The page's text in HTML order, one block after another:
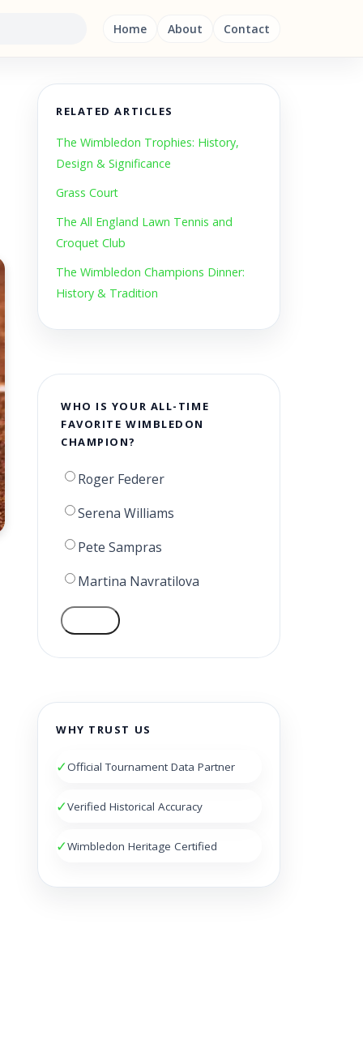
Home About Contact
RELATED ARTICLES
The Wimbledon Trophies: History,
Design & Significance
Grass Court
The All England Lawn Tennis and
Croquet Club
The Wimbledon Champions Dinner:
History & Tradition
WHO IS YOUR ALL-TIME
FAVORITE WIMBLEDON
CHAMPION?
Roger Federer
Serena Williams
Pete Sampras
Martina Navratilova
WHY TRUST US
✓Official Tournament Data Partner
✓Verified Historical Accuracy
✓Wimbledon Heritage Certified